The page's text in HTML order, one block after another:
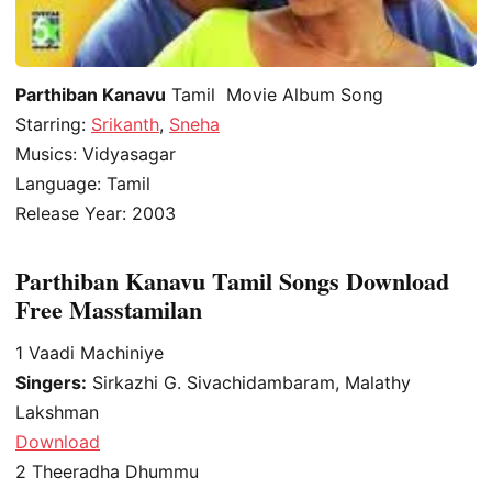
Parthiban Kanavu Tamil Movie Album Song
Starring: Srikanth, Sneha
Musics: Vidyasagar
Language: Tamil
Release Year: 2003
Parthiban Kanavu Tamil Songs Download
Free Masstamilan
1 Vaadi Machiniye
Singers: Sirkazhi G. Sivachidambaram, Malathy
Lakshman
Download
2 Theeradha Dhummu